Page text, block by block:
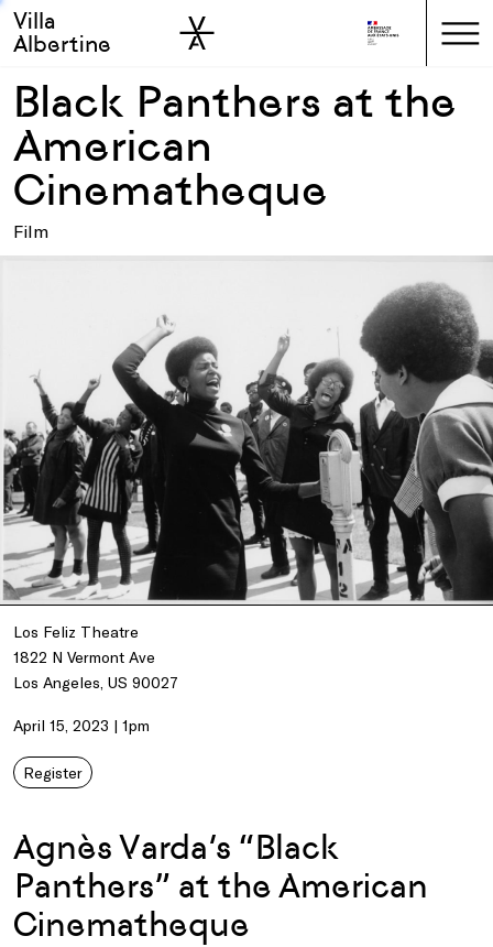
Skip to main
Skip to sidebar
Villa
Albertine
Black Panthers at the
American
Cinematheque
Film
Los Feliz Theatre
1822 N Vermont Ave
Los Angeles, US 90027
April 15, 2023 | 1pm
Register
Agnès Varda’s “Black
Panthers” at the American
Cinematheque